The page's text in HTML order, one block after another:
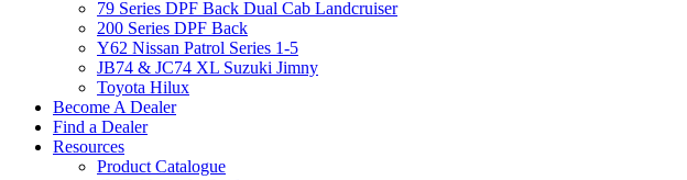
79 Series DPF Back Dual Cab Landcruiser
200 Series DPF Back
Y62 Nissan Patrol Series 1-5
JB74 & JC74 XL Suzuki Jimny
Toyota Hilux
Become A Dealer
Find a Dealer
Resources
Product Catalogue